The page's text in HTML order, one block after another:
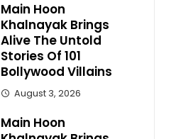
Main Hoon
Khalnayak Brings
Alive The Untold
Stories Of 101
Bollywood Villains
August 3, 2026
Main Hoon